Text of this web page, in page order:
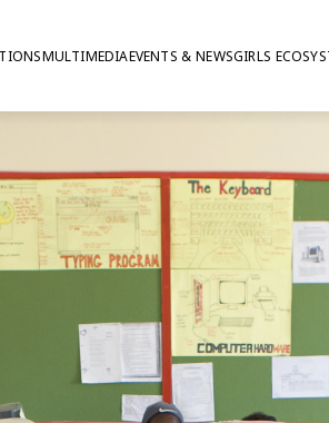
MULTIMEDIAEVENTS & NEWSGIRLS